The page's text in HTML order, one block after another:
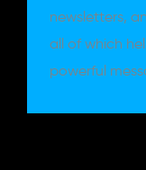
newsletters,
all of which
powerful